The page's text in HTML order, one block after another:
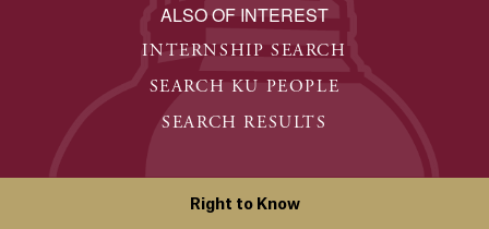
ALSO OF INTEREST
INTERNSHIP SEARCH
SEARCH KU PEOPLE
SEARCH RESULTS
Right to Know